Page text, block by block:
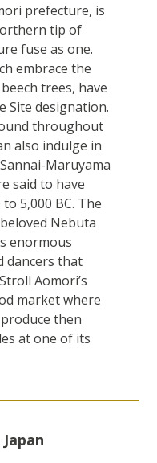
prefecture, is
tip of
fuse as one.
embrace the
trees, have
Site designation.
throughout
also indulge in
Maruyama
said to have
5,000 BC. The
Nebuta
enormous
dancers that
Aomori’s
market where
then
at one of its